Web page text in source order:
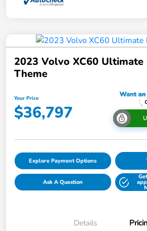
2023 Volvo XC60 Ultimate
Theme
Your Price
$36,797
Explore Payment Options
Ask A Question
Details